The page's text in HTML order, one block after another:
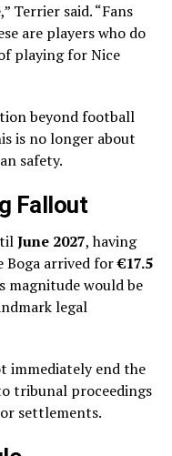
Terrier said. “Fans
are players who do
playing for Nice
beyond football
is no longer about
safety.
Fallout
June 2027, having
Boga arrived for€17.5
magnitude would be
legal
immediately end the
tribunal proceedings
settlements.